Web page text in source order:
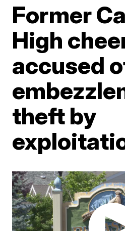
Former
High
accused
theft by